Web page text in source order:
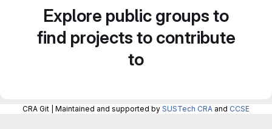
Explore public groups to
find projects to contribute
to
CRA Git | Maintained and supported by SUSTech CRA and CCSE